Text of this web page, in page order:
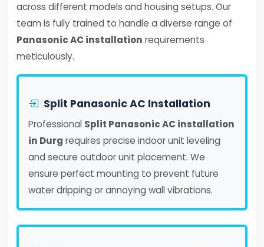
across different models and housing setups. Our
team is fully trained to handle a diverse range of
Panasonic AC installation requirements
meticulously.
Split Panasonic AC Installation
Professional Split Panasonic AC installation
in Durg requires precise indoor unit leveling
and secure outdoor unit placement. We
ensure perfect mounting to prevent future
water dripping or annoying wall vibrations.